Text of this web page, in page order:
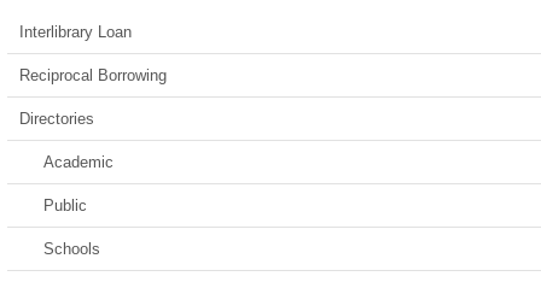
Interlibrary Loan
Reciprocal Borrowing
Directories
Academic
Public
Schools